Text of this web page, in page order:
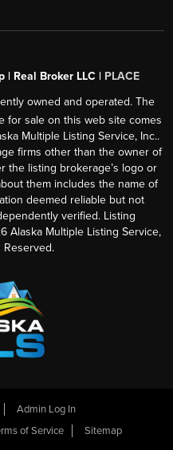
| Real Broker LLC | PLACE
owned and operated. The
for sale on this web site comes
Multiple Listing Service, Inc..
firms other than the owner of
the listing brokerage’s logo or
them includes the name of
deemed reliable but not
verified. Listing
Alaska Multiple Listing Service,
Reserved.
Admin Log In
of Service Sitemap